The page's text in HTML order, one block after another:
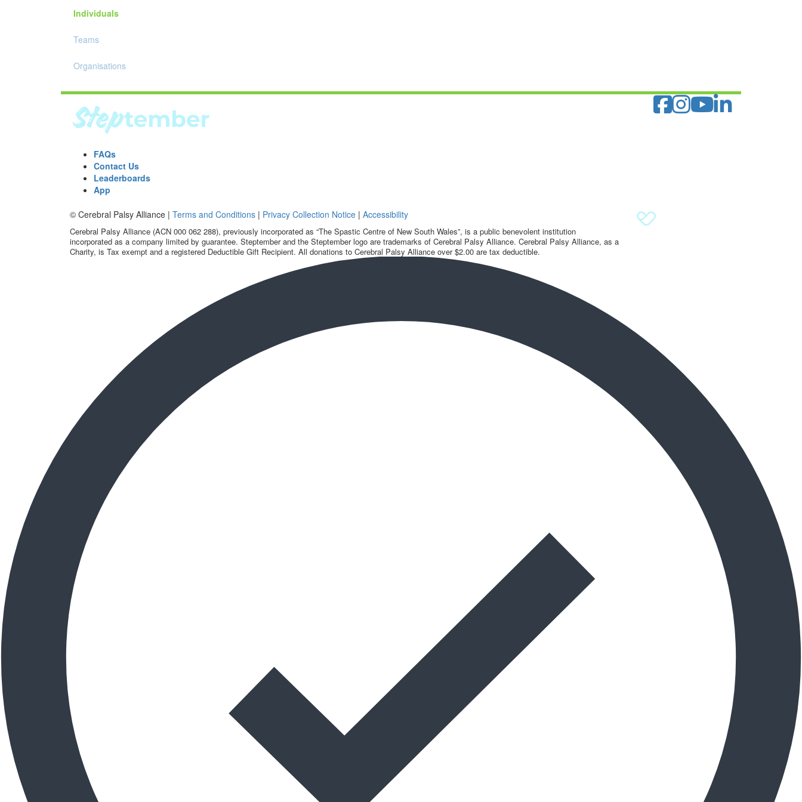
Individuals
Teams
Organisations
FAQs
Contact Us
Leaderboards
App
© Cerebral Palsy Alliance | Terms and Conditions | Privacy Collection Notice | Accessibility
Cerebral Palsy Alliance (ACN 000 062 288), previously incorporated as “The Spastic Centre of New South Wales”, is a public benevolent institution
incorporated as a company limited by guarantee. Steptember and the Steptember logo are trademarks of Cerebral Palsy Alliance. Cerebral Palsy Alliance, as a
Charity, is Tax exempt and a registered Deductible Gift Recipient. All donations to Cerebral Palsy Alliance over $2.00 are tax deductible.